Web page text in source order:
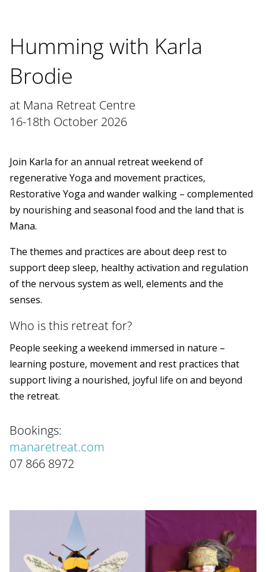
Humming with Karla
Brodie
at Mana Retreat Centre
16-18th October 2026
Join Karla for an annual retreat weekend of
regenerative Yoga and movement practices,
Restorative Yoga and wander walking – complemented
by nourishing and seasonal food and the land that is
Mana.
The themes and practices are about deep rest to
support deep sleep, healthy activation and regulation
of the nervous system as well, elements and the
senses.
Who is this retreat for?
People seeking a weekend immersed in nature –
learning posture, movement and rest practices that
support living a nourished, joyful life on and beyond
the retreat.
Bookings:
manaretreat.com
07 866 8972